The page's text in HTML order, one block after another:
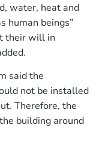
water, heat and
human beings”
their will in
said the
not be installed
Therefore, the
building around